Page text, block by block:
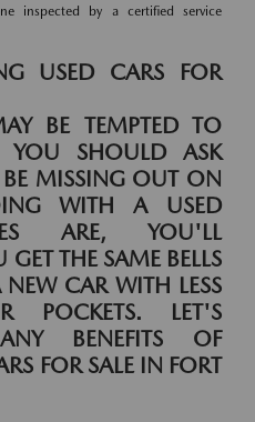
inspected by a certified service
USED CARS FOR
BE TEMPTED TO
SHOULD ASK
MISSING OUT ON
WITH A USED
ARE, YOU'LL
THE SAME BELLS
CAR WITH LESS
POCKETS. LET'S
BENEFITS OF
FOR SALE IN FORT